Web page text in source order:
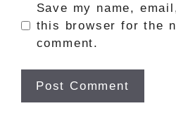
Save my name,
this browser for the
comment.